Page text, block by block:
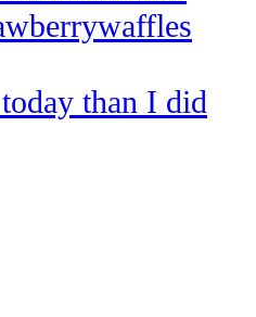
than I did